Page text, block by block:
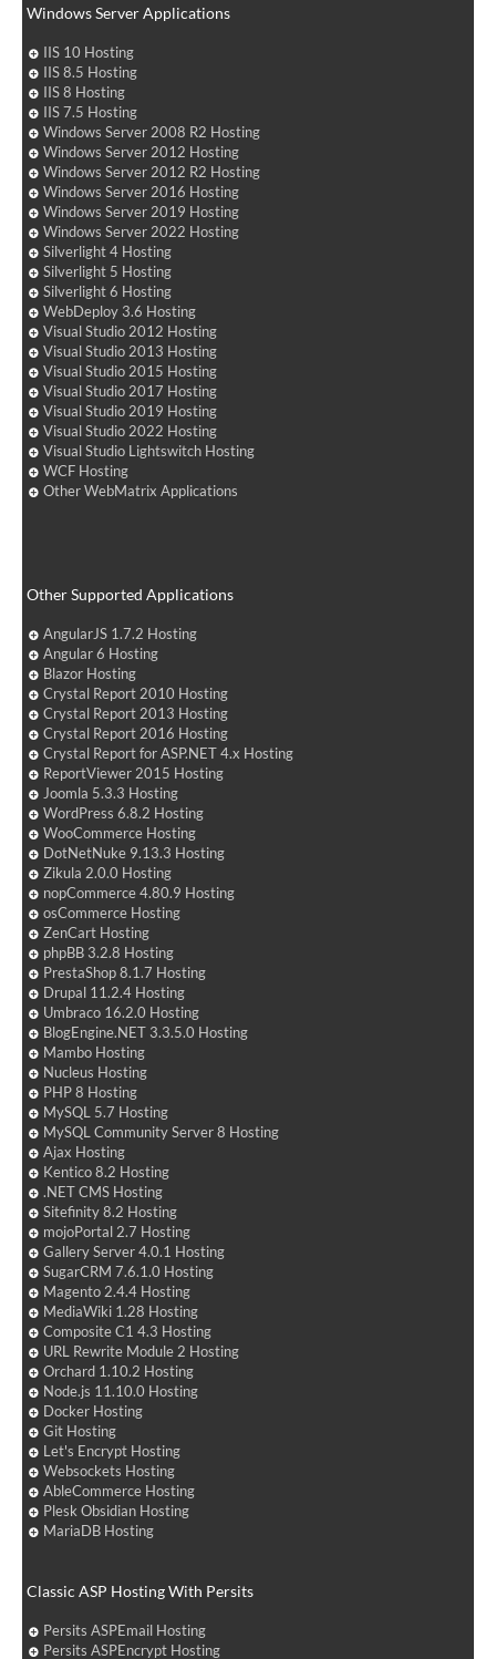
Windows Server Applications
IIS 10 Hosting
IIS 8.5 Hosting
IIS 8 Hosting
IIS 7.5 Hosting
Windows Server 2008 R2 Hosting
Windows Server 2012 Hosting
Windows Server 2012 R2 Hosting
Windows Server 2016 Hosting
Windows Server 2019 Hosting
Windows Server 2022 Hosting
Silverlight 4 Hosting
Silverlight 5 Hosting
Silverlight 6 Hosting
WebDeploy 3.6 Hosting
Visual Studio 2012 Hosting
Visual Studio 2013 Hosting
Visual Studio 2015 Hosting
Visual Studio 2017 Hosting
Visual Studio 2019 Hosting
Visual Studio 2022 Hosting
Visual Studio Lightswitch Hosting
WCF Hosting
Other WebMatrix Applications
Other Supported Applications
AngularJS 1.7.2 Hosting
Angular 6 Hosting
Blazor Hosting
Crystal Report 2010 Hosting
Crystal Report 2013 Hosting
Crystal Report 2016 Hosting
Crystal Report for ASP.NET 4.x Hosting
ReportViewer 2015 Hosting
Joomla 5.3.3 Hosting
WordPress 6.8.2 Hosting
WooCommerce Hosting
DotNetNuke 9.13.3 Hosting
Zikula 2.0.0 Hosting
nopCommerce 4.80.9 Hosting
osCommerce Hosting
ZenCart Hosting
phpBB 3.2.8 Hosting
PrestaShop 8.1.7 Hosting
Drupal 11.2.4 Hosting
Umbraco 16.2.0 Hosting
BlogEngine.NET 3.3.5.0 Hosting
Mambo Hosting
Nucleus Hosting
PHP 8 Hosting
MySQL 5.7 Hosting
MySQL Community Server 8 Hosting
Ajax Hosting
Kentico 8.2 Hosting
.NET CMS Hosting
Sitefinity 8.2 Hosting
mojoPortal 2.7 Hosting
Gallery Server 4.0.1 Hosting
SugarCRM 7.6.1.0 Hosting
Magento 2.4.4 Hosting
MediaWiki 1.28 Hosting
Composite C1 4.3 Hosting
URL Rewrite Module 2 Hosting
Orchard 1.10.2 Hosting
Node.js 11.10.0 Hosting
Docker Hosting
Git Hosting
Let's Encrypt Hosting
Websockets Hosting
AbleCommerce Hosting
Plesk Obsidian Hosting
MariaDB Hosting
Classic ASP Hosting With Persits
Persits ASPEmail Hosting
Persits ASPEncrypt Hosting